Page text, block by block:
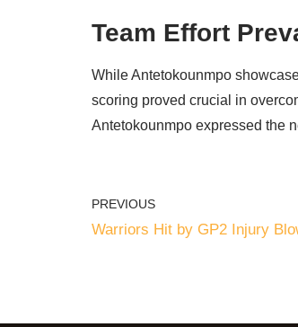
Team Effort
While Antetokounmpo
scoring proved crucial in
Antetokounmpo expressed the
PREVIOUS
Warriors Hit by GP2 Injury